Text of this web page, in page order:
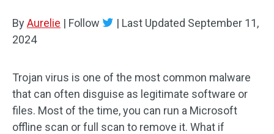
ByAurelie | Follow | Last Updated September 11,
2024
Trojan virus is one of the most common malware
that can often disguise as legitimate software or
files. Most of the time, you can run a Microsoft
offline scan or full scan to remove it. What if